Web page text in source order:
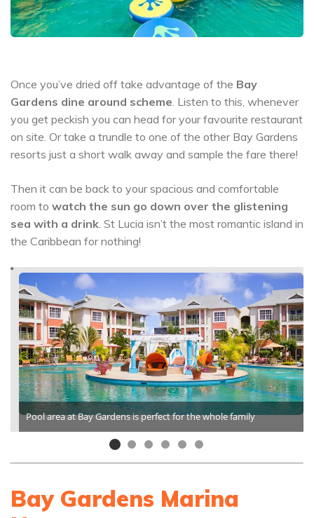
Once you’ve dried off take advantage of the Bay
Gardens dine around scheme . Listen to this, whenever
you get peckish you can head for your favourite restaurant
on site. Or take a trundle to one of the other Bay Gardens
resorts just a short walk away and sample the fare there!
Then it can be back to your spacious and comfortable
room to watch the sun go down over the glistening
sea with a drink . St Lucia isn’t the most romantic island in
the Caribbean for nothing!
Pool area at Bay Gardens is perfect for the whole family
Bay Gardens Marina